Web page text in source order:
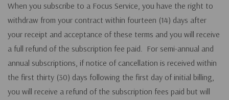
When you subscribe to a Focus Service, you have the right to
withdraw from your contract within fourteen (14) days after
your receipt and acceptance of these terms and you will receive
a full refund of the subscription fee paid. For semi-annual and
annual subscriptions, if notice of cancellation is received within
the first thirty (30) days following the first day of initial billing,
you will receive a refund of the subscription fees paid but will